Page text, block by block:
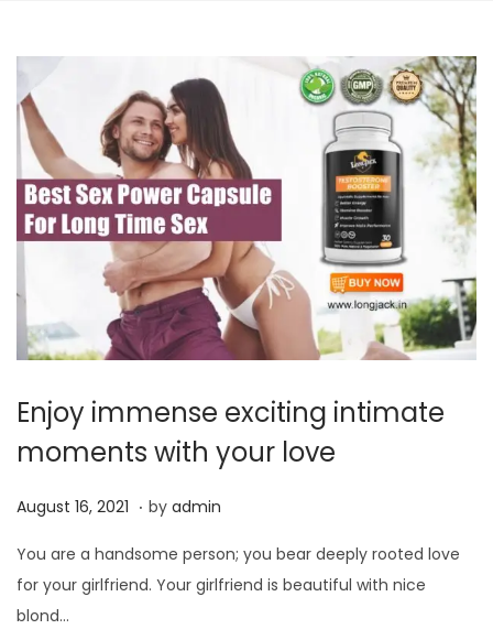
Enjoy immense exciting intimate
moments with your love
P
s
t
e
August 16, 2021 J
n
e
. by admin
You are a handsome person; you bear deeply rooted love
for your girlfriend. Your girlfriend is beautiful with nice
blond…